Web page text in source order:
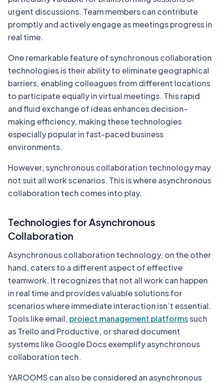
urgent discussions. Team members can contribute
promptly and actively engage as meetings progress in
real time.
One remarkable feature of synchronous collaboration
technologies is their ability to eliminate geographical
barriers, enabling colleagues from different locations
to participate equally in virtual meetings. This rapid
and fluid exchange of ideas enhances decision-
making efficiency, making these technologies
especially popular in fast-paced business
environments.
However, synchronous collaboration technology may
not suit all work scenarios. This is where asynchronous
collaboration tech comes into play.
Technologies for Asynchronous
Collaboration
Asynchronous collaboration technology, on the other
hand, caters to a different aspect of effective
teamwork. It recognizes that not all work can happen
in real time and provides valuable solutions for
scenarios where immediate interaction isn’t essential.
Tools like email, project management platformssuch
as Trello and Productive, or shared document
systems like Google Docs exemplify asynchronous
collaboration tech.
YAROOMS can also be considered an asynchronous